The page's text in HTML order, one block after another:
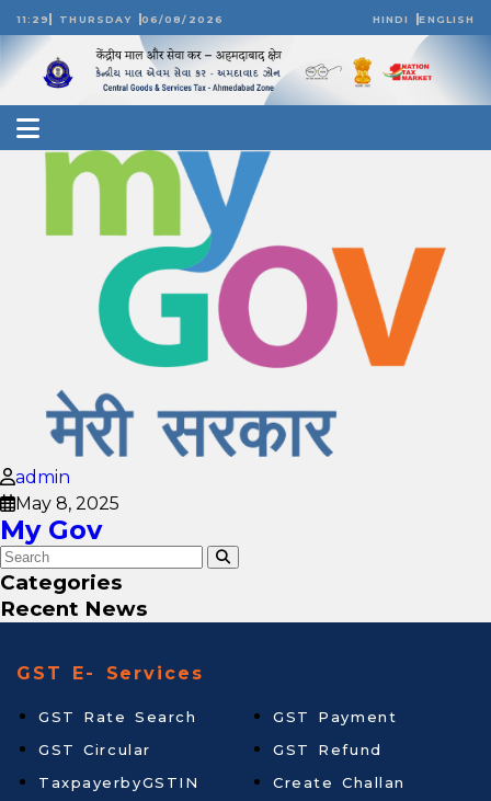
11:29 THURSDAY 06/08/2026 HINDI ENGLISH
admin
May 8, 2025
My Gov
Categories
Recent News
GST E- Services
GST Rate Search
GST Circular
TaxpayerbyGSTIN
GST Payment
GST Refund
Create Challan